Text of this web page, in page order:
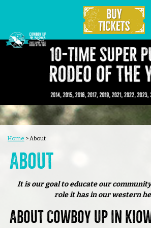
Home >About
About
It is our goal to educate our
role it has in our western
About Cowboy Up in